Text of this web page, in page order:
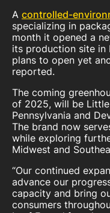
A controlled-
specializing in
month it opened a
its production site in
plans to open yet
reported.
The coming
of 2025, will be Little
Pennsylvania and
The brand now
while exploring
Midwest and
“Our continued
advance our
capacity and bring
consumers